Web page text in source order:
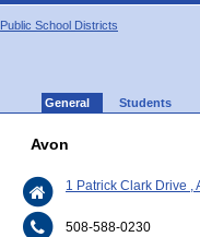
Public School Districts
General Students
Avon
1 Patrick Clark Drive ,
508-588-0230